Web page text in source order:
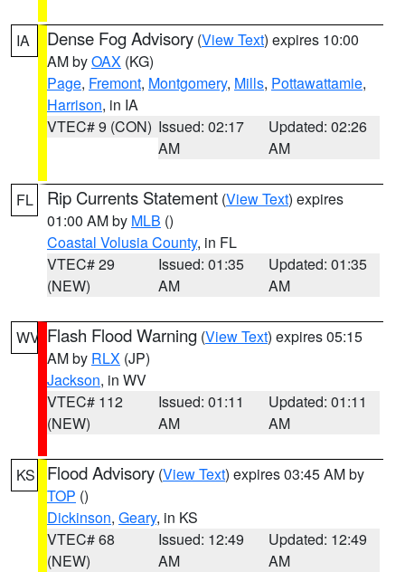
IA Dense Fog Advisory (View Text) expires 10:00
AM byOAX (KG)
Page, Fremont, Montgomery, Mills, Pottawattamie,
Harrison, in IA
VTEC# 9 (CON) Issued: 02:17
AM
Updated: 02:26
AM
FL Rip Currents Statement (View Text) expires
01:00 AM by MLB ()
Coastal Volusia County, in FL
VTEC# 29
(NEW)
Issued: 01:35
AM
Updated: 01:35
AM
WV Flash Flood Warning (View Text) expires 05:15
AM by RLX (JP)
Jackson, in WV
VTEC# 112
(NEW)
Issued: 01:11
AM
Updated: 01:11
AM
KS Flood Advisory (View Text) expires 03:45 AM by
TOP ()
Dickinson, Geary, in KS
VTEC# 68
(NEW)
Issued: 12:49
AM
Updated: 12:49
AM